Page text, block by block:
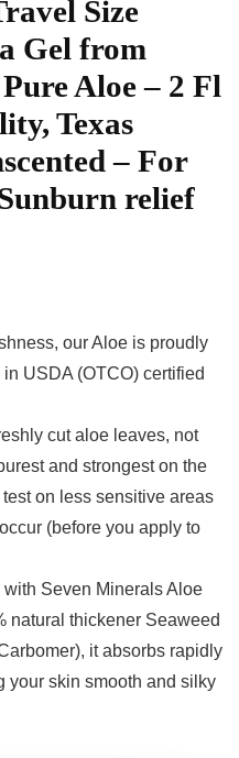
Size
Gel from
Aloe – 2 Fl
Texas
– For
relief
our Aloe is proudly
USDA (OTCO) certified
cut aloe leaves, not
and strongest on the
on less sensitive areas
(before you apply to
Seven Minerals Aloe
natural thickener Seaweed
it absorbs rapidly
your skin smooth and silky